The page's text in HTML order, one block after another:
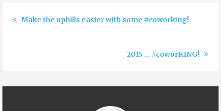
Make the uphills easier with some #coworking!
2015 … #coworKING!